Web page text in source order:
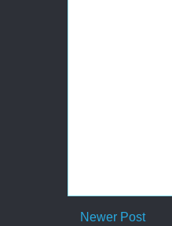
Newer Post